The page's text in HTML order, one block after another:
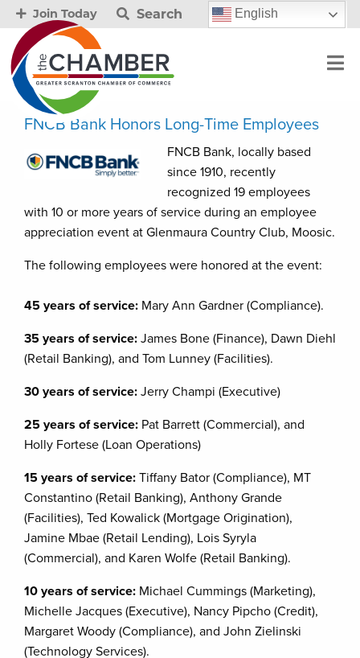
Join Today Search English
FNCB Bank Honors Long-Time Employees
FNCB Bank, locally based
since 1910, recently
recognized 19 employees
with 10 or more years of service during an employee
appreciation event at Glenmaura Country Club, Moosic.
The following employees were honored at the event:
45 years of service: Mary Ann Gardner (Compliance).
35 years of service: James Bone (Finance), Dawn Diehl
(Retail Banking), and Tom Lunney (Facilities).
30 years of service: Jerry Champi (Executive)
25 years of service: Pat Barrett (Commercial), and
Holly Fortese (Loan Operations)
15 years of service: Tiffany Bator (Compliance), MT
Constantino (Retail Banking), Anthony Grande
(Facilities), Ted Kowalick (Mortgage Origination),
Jamine Mbae (Retail Lending), Lois Syryla
(Commercial), and Karen Wolfe (Retail Banking).
10 years of service: Michael Cummings (Marketing),
Michelle Jacques (Executive), Nancy Pipcho (Credit),
Margaret Woody (Compliance), and John Zielinski
(Technology Services).